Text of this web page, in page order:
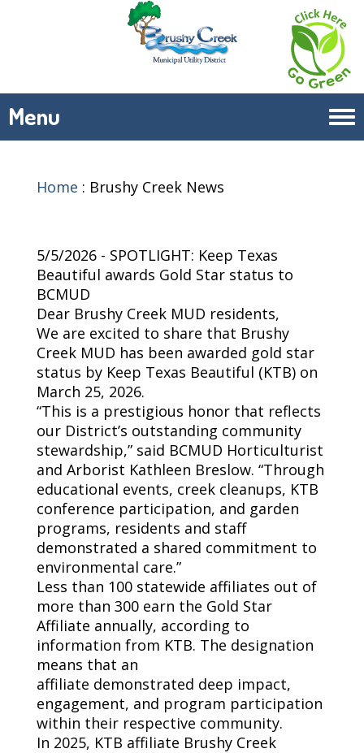
Menu
Home : Brushy Creek News
5/5/2026 - SPOTLIGHT: Keep Texas
Beautiful awards Gold Star status to
BCMUD
Dear Brushy Creek MUD residents,
We are excited to share that Brushy
Creek MUD has been awarded gold star
status by Keep Texas Beautiful (KTB) on
March 25, 2026.
“This is a prestigious honor that reflects
our District’s outstanding community
stewardship,” said BCMUD Horticulturist
and Arborist Kathleen Breslow. “Through
educational events, creek cleanups, KTB
conference participation, and garden
programs, residents and staff
demonstrated a shared commitment to
environmental care.”
Less than 100 statewide affiliates out of
more than 300 earn the Gold Star
Affiliate annually, according to
information from KTB. The designation
means that an
affiliate demonstrated deep impact,
engagement, and program participation
within their respective community.
In 2025, KTB affiliate Brushy Creek